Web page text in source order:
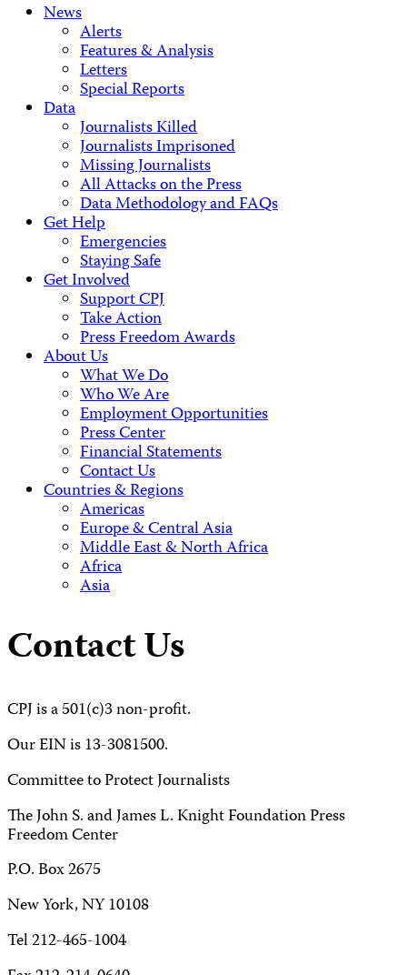
News
Alerts
Features & Analysis
Letters
Special Reports
Data
Journalists Killed
Journalists Imprisoned
Missing Journalists
All Attacks on the Press
Data Methodology and FAQs
Get Help
Emergencies
Staying Safe
Get Involved
Support CPJ
Take Action
Press Freedom Awards
About Us
What We Do
Who We Are
Employment Opportunities
Press Center
Financial Statements
Contact Us
Countries & Regions
Americas
Europe & Central Asia
Middle East & North Africa
Africa
Asia
Contact Us
CPJ is a 501(c)3 non-profit.
Our EIN is 13-3081500.
Committee to Protect Journalists
The John S. and James L. Knight Foundation Press
Freedom Center
P.O. Box 2675
New York, NY 10108
Tel 212-465-1004